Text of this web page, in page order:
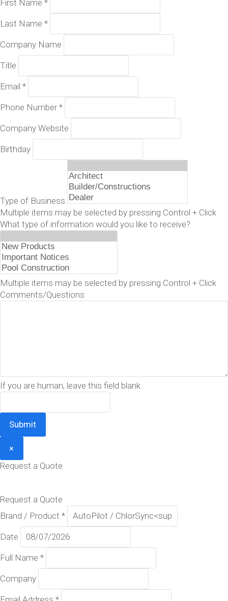
First Name *
Last Name *
Company Name
Title
Email *
Phone Number *
Company Website
Birthday
Type of Business
Multiple items may be selected by pressing Control + Click
What type of information would you like to receive?
Multiple items may be selected by pressing Control + Click
Comments/Questions
If you are human, leave this field blank.
Submit
×
Request a Quote
Request a Quote
Brand / Product *
Date
Full Name *
Company